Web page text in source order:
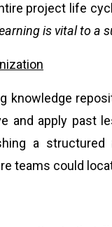
project life
is vital to a
knowledge
and apply past
a structured
teams could